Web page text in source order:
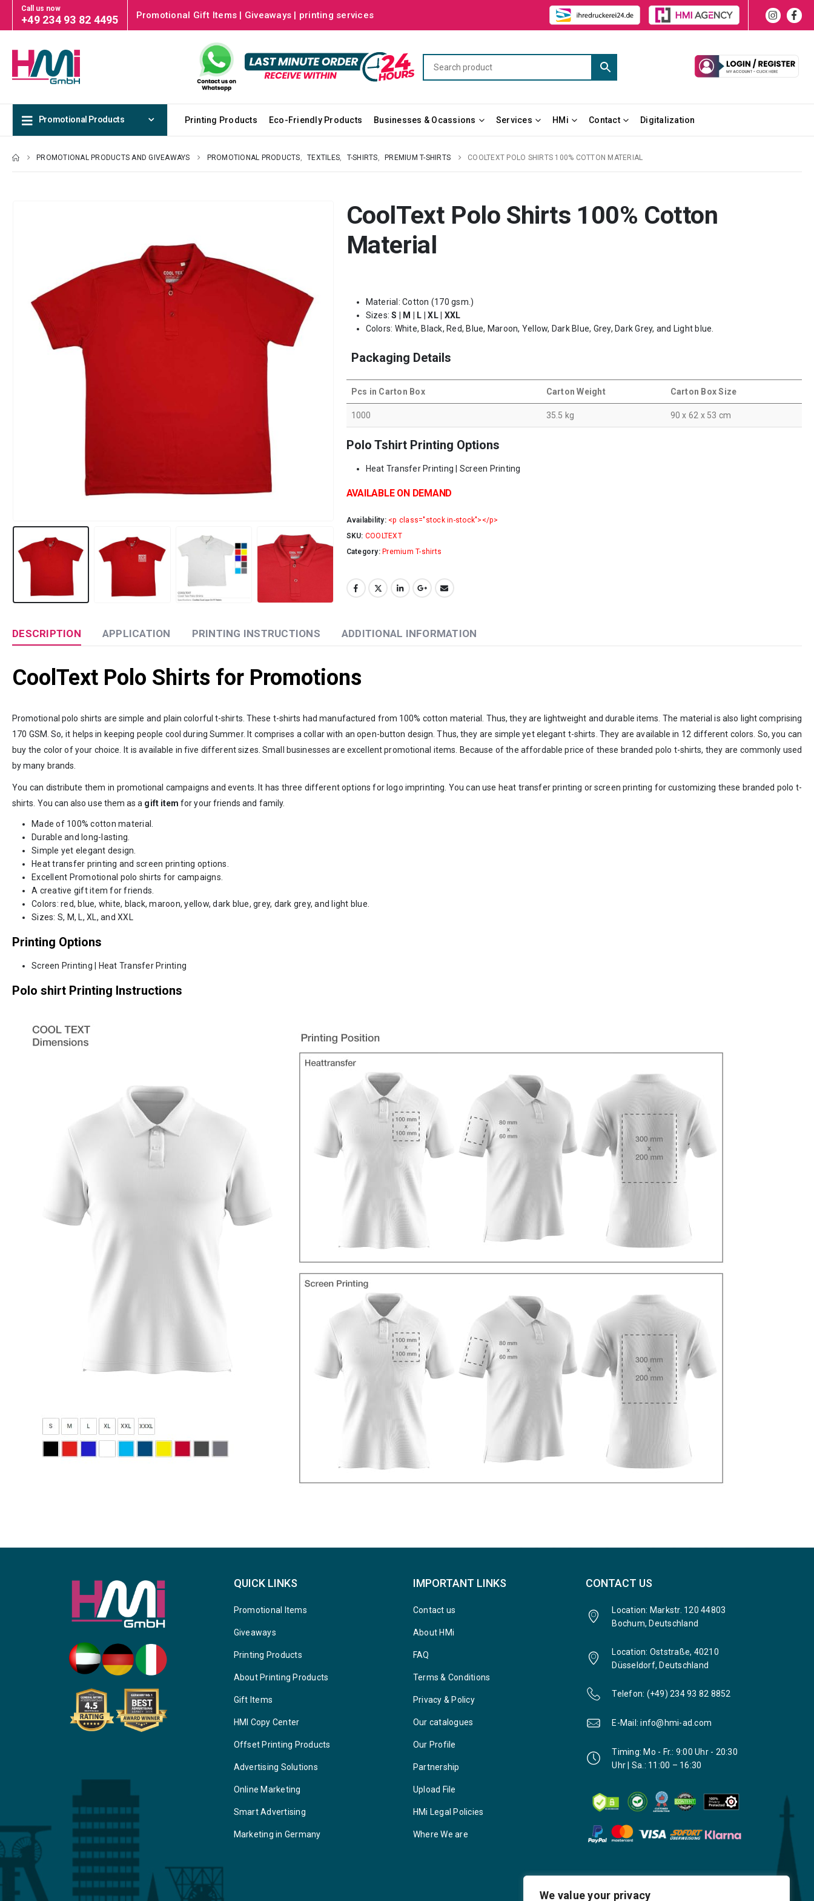
We value your privacy
Call us now
+49 234 93 82 4495 Promotional Gift Items | Giveaways | printing services
Promotional Products Printing Products Eco-Friendly Products Businesses & Ocassions Services HMi Contact Digitalization
PROMOTIONAL PRODUCTS AND GIVEAWAYS PROMOTIONAL PRODUCTS TEXTILES T-SHIRTS PREMIUM T-SHIRTS COOLTEXT POLO SHIRTS 100% COTTON MATERIAL
CoolText Polo Shirts 100% Cotton
Material
Material: Cotton (170 gsm.)
Sizes:S | M | L | XL | XXL
Colors: White, Black, Red, Blue, Maroon, Yellow, Dark Blue, Grey, Dark Grey, and Light blue.
Packaging Details
Pcs in Carton Box Carton Weight Carton Box Size
1000 35.5 kg 90 x 62 x 53 cm
Polo Tshirt Printing Options
Heat Transfer Printing | Screen Printing
AVAILABLE ON DEMAND
Availability: <p class="stock in-stock"></p>
SKU: COOLTEXT
Category:Premium T-shirts
DESCRIPTION APPLICATION PRINTING INSTRUCTIONS ADDITIONAL INFORMATION
CoolText Polo Shirts for Promotions
Promotional polo shirts are simple and plain colorful t-shirts. These t-shirts had manufactured from 100% cotton material. Thus, they are lightweight and durable items. The material is also light comprising
170 GSM. So, it helps in keeping people cool during Summer. It comprises a collar with an open-button design. Thus, they are simple yet elegant t-shirts. They are available in 12 different colors. So, you can
buy the color of your choice. It is available in five different sizes. Small businesses are excellent promotional items. Because of the affordable price of these branded polo t-shirts, they are commonly used
by many brands.
You can distribute them in promotional campaigns and events. It has three different options for logo imprinting. You can use heat transfer printing or screen printing for customizing these branded polo t-
shirts. You can also use them as a gift item for your friends and family.
Made of 100% cotton material.
Durable and long-lasting.
Simple yet elegant design.
Heat transfer printing and screen printing options.
Excellent Promotional polo shirts for campaigns.
A creative gift item for friends.
Colors: red, blue, white, black, maroon, yellow, dark blue, grey, dark grey, and light blue.
Sizes: S, M, L, XL, and XXL
Printing Options
Screen Printing | Heat Transfer Printing
Polo shirt Printing Instructions
QUICK LINKS
Promotional Items
Giveaways
Printing Products
About Printing Products
Gift Items
HMI Copy Center
Offset Printing Products
Advertising Solutions
Online Marketing
Smart Advertising
Marketing in Germany
IMPORTANT LINKS
Contact us
About HMi
FAQ
Terms & Conditions
Privacy & Policy
Our catalogues
Our Profile
Partnership
Upload File
HMi Legal Policies
Where We are
CONTACT US
Location: Markstr. 120 44803
Bochum, Deutschland
Location: Oststraße, 40210
Düsseldorf, Deutschland
Telefon: (+49) 234 93 82 8852
E-Mail: info@hmi-ad.com
Timing: Mo - Fr.: 9:00 Uhr - 20:30
Uhr | Sa.: 11:00 – 16:30